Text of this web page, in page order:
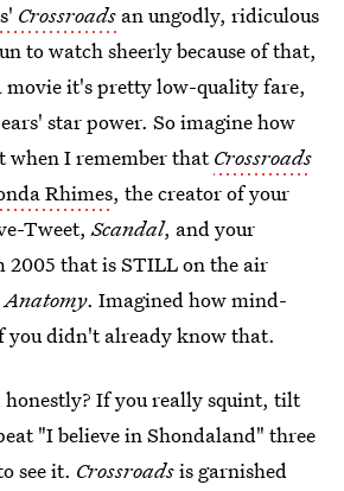
Crossroads an ungodly, ridiculous
to watch sheerly because of that,
movie it's pretty low-quality fare,
star power. So imagine how
when I remember thatCrossroads
Rhimes, the creator of your
Tweet,Scandal, and your
2005 that is STILL on the air
Anatomy. Imagined how mind-
you didn't already know that.
If you really squint, tilt
"I believe in Shondaland" three
see it. Crossroadsis garnished